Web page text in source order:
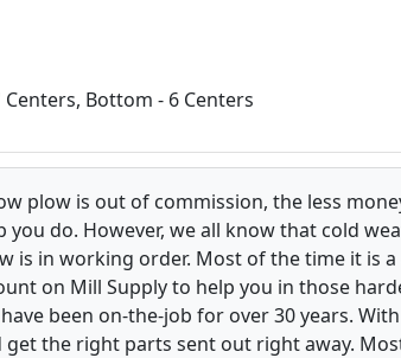
Bottom - 6 Centers
plow is out of commission, the less
do. However, we all know that cold
is in working order. Most of the time it is
on Mill Supply to help you in those
been on-the-job for over 30 years.
the right parts sent out right away.